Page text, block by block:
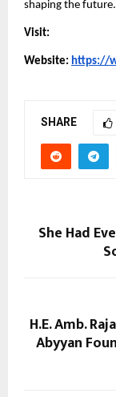
shaping the future.
Visit:
Website: https://
SHARE
She Had
H.E. Amb.
Abyyan